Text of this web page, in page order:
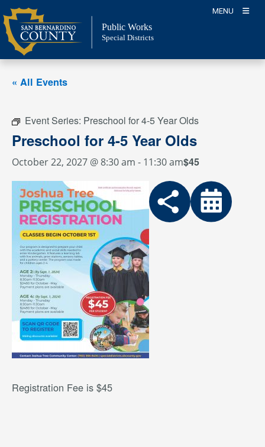
Skip
to
content
MENU
Public Works
Special Districts
« All Events
Event Series: Preschool for 4-5 Year Olds
Preschool for 4-5 Year Olds
October 22, 2027 @ 8:30 am - 11:30 am$45
Registration Fee is $45